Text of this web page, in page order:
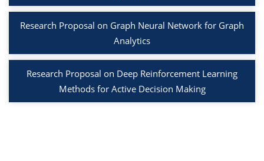
Research Proposal on Graph Neural Network for Graph
Analytics
Research Proposal on Deep Reinforcement Learning
Methods for Active Decision Making